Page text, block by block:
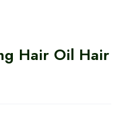
Hair Oil Hair